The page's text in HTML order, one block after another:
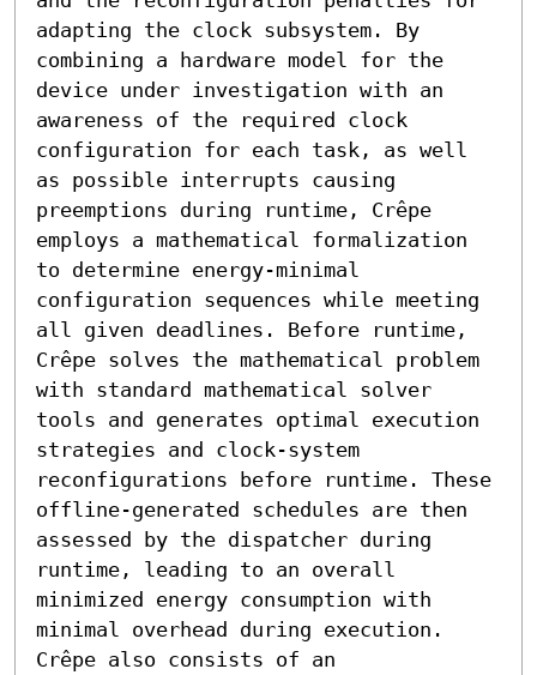
adapting the clock subsystem. By
combining a hardware model for the
device under investigation with an
awareness of the required clock
configuration for each task, as well
as possible interrupts causing
preemptions during runtime, Crêpe
employs a mathematical formalization
to determine energy-minimal
configuration sequences while meeting
all given deadlines. Before runtime,
Crêpe solves the mathematical problem
with standard mathematical solver
tools and generates optimal execution
strategies and clock-system
reconfigurations before runtime. These
offline-generated schedules are then
assessed by the dispatcher during
runtime, leading to an overall
minimized energy consumption with
minimal overhead during execution.
Crêpe also consists of an